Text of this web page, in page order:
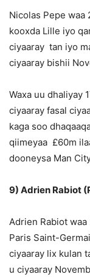
Nicolas Pepe waa
kooxda Lille iyo
ciyaaray tan iyo
ciyaaray bishii
Waxa uu dhaliyay
ciyaaray fasal
kaga soo
qiimeyaa £60m
dooneysa Man
9) Adrien Rabiot
Adrien Rabiot
Paris Saint-
ciyaaray lix kulan
u ciyaaray